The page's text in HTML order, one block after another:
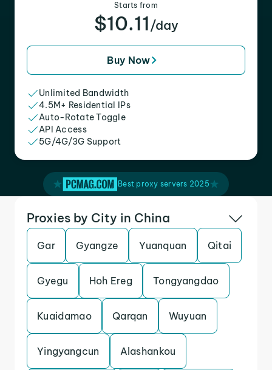
Starts from
$10.11 /day
Buy Now
Unlimited Bandwidth
4.5M+ Residential IPs
Auto-Rotate Toggle
API Access
5G/4G/3G Support
Best proxy servers 2025
Proxies by City in China
Gar Gyangze Yuanquan Qitai
Gyegu Hoh Ereg Tongyangdao
Kuaidamao Qarqan Wuyuan
Yingyangcun Alashankou